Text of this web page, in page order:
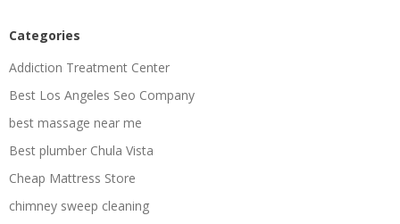
Categories
Addiction Treatment Center
Best Los Angeles Seo Company
best massage near me
Best plumber Chula Vista
Cheap Mattress Store
chimney sweep cleaning